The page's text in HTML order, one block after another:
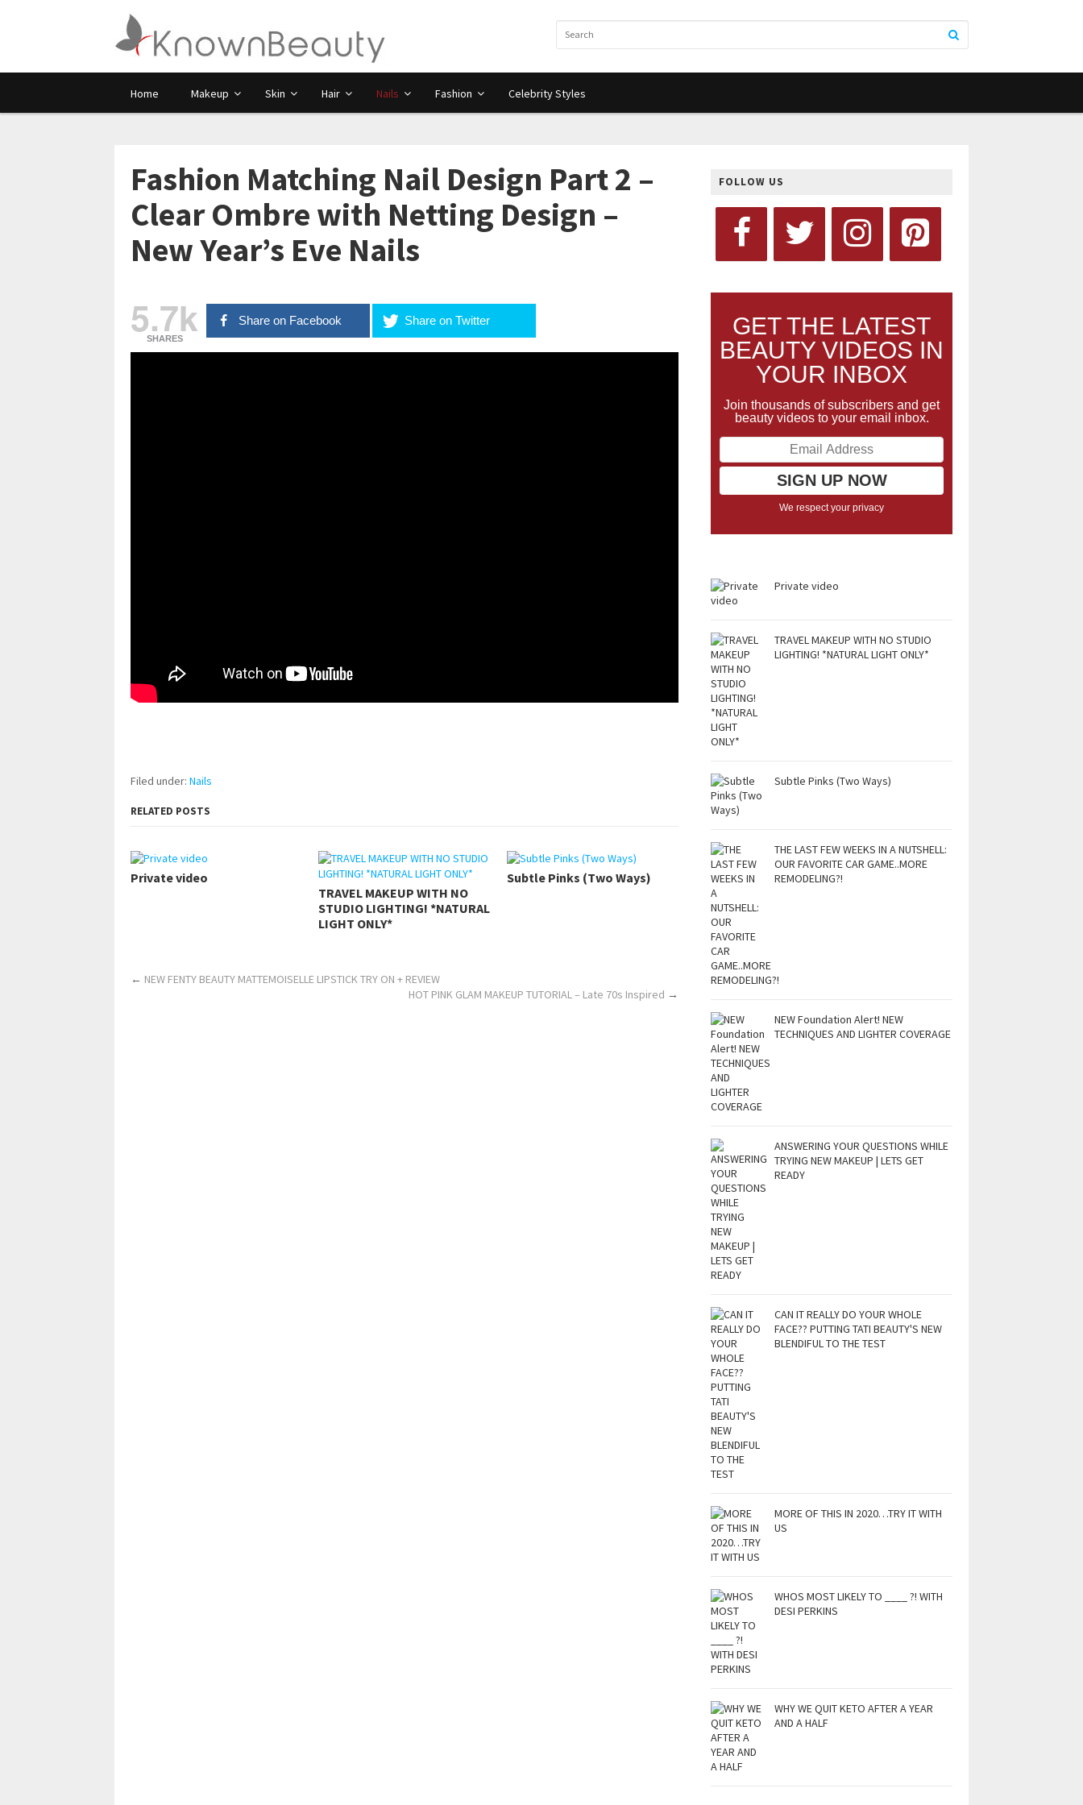
Home Makeup Skin Hair Nails Fashion Celebrity Styles
Fashion Matching Nail Design Part 2 –
Clear Ombre with Netting Design –
New Year’s Eve Nails
5.7k
SHARES
Share on Facebook Share on Twitter
Filed under: Nails
RELATED POSTS
Private video
TRAVEL MAKEUP WITH NO
STUDIO LIGHTING! *NATURAL
LIGHT ONLY*
Subtle Pinks (Two Ways)
← NEW FENTY BEAUTY MATTEMOISELLE LIPSTICK TRY ON + REVIEW
HOT PINK GLAM MAKEUP TUTORIAL – Late 70s Inspired →
FOLLOW US
GET THE LATEST
BEAUTY VIDEOS IN
YOUR INBOX
Join thousands of subscribers and get
beauty videos to your email inbox.
We respect your privacy
Private video
TRAVEL MAKEUP WITH NO STUDIO
LIGHTING! *NATURAL LIGHT ONLY*
Subtle Pinks (Two Ways)
THE LAST FEW WEEKS IN A NUTSHELL:
OUR FAVORITE CAR GAME..MORE
REMODELING?!
NEW Foundation Alert! NEW
TECHNIQUES AND LIGHTER COVERAGE
ANSWERING YOUR QUESTIONS WHILE
TRYING NEW MAKEUP | LETS GET
READY
CAN IT REALLY DO YOUR WHOLE
FACE?? PUTTING TATI BEAUTY'S NEW
BLENDIFUL TO THE TEST
MORE OF THIS IN 2020…TRY IT WITH
US
WHOS MOST LIKELY TO ____ ?! WITH
DESI PERKINS
WHY WE QUIT KETO AFTER A YEAR
AND A HALF